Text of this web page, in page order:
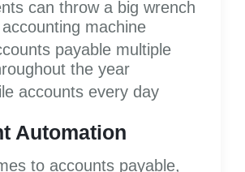
can throw a big wrench
machine
payable multiple
the year
accounts every day
Automation
to accounts payable,